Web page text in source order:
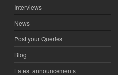
Interviews
News
Post your Queries
Blog
Latest announcements